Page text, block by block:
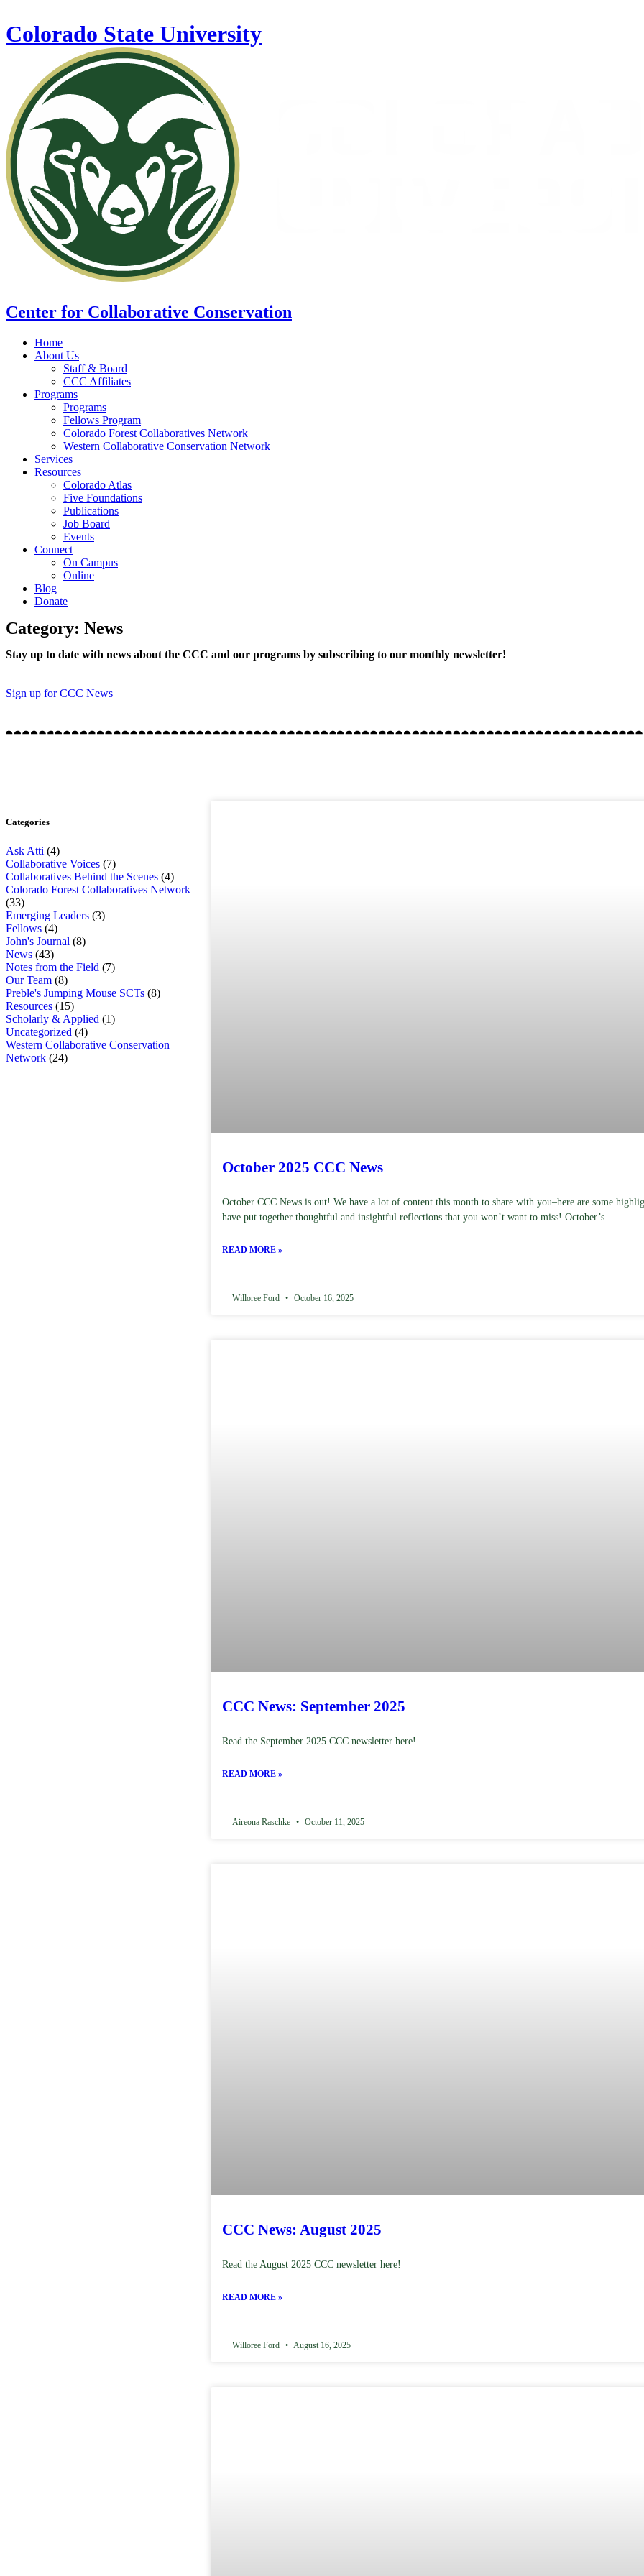
Colorado State University
Center for Collaborative Conservation
Home
About Us
Staff & Board
CCC Affiliates
Programs
Programs
Fellows Program
Colorado Forest Collaboratives Network
Western Collaborative Conservation Network
Services
Resources
Colorado Atlas
Five Foundations
Publications
Job Board
Events
Connect
On Campus
Online
Blog
Donate
Category: News
Stay up to date with news about the CCC and our programs by subscribing to our monthly newsletter!
Sign up for CCC News
Categories
Ask Atti (4)
Collaborative Voices (7)
Collaboratives Behind the Scenes (4)
Colorado Forest Collaboratives Network
(33)
Emerging Leaders (3)
Fellows (4)
John's Journal (8)
News (43)
Notes from the Field (7)
Our Team (8)
Preble's Jumping Mouse SCTs (8)
Resources (15)
Scholarly & Applied (1)
Uncategorized (4)
Western Collaborative Conservation
Network (24)
October 2025 CCC News
October CCC News is out! We have a lot of content this month to share with you–here are some
have put together thoughtful and insightful reflections that you won’t want to miss! October’s
READ MORE »
Willoree Ford October 16, 2025
CCC News: September 2025
Read the September 2025 CCC newsletter here!
READ MORE »
Aireona Raschke October 11, 2025
CCC News: August 2025
Read the August 2025 CCC newsletter here!
READ MORE »
Willoree Ford August 16, 2025